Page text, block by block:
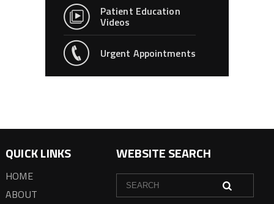
Patient Education
Videos
Urgent Appointments
QUICK LINKS
HOME
ABOUT
WEBSITE SEARCH